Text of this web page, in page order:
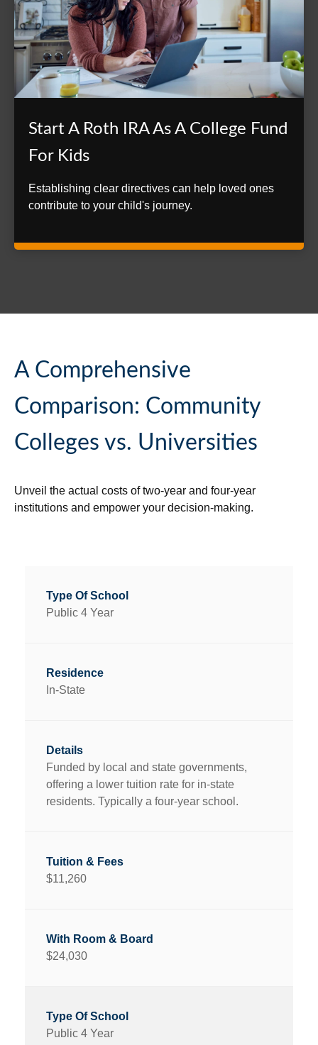
Start A Roth IRA As A College Fund
For Kids
Establishing clear directives can help loved ones
contribute to your child's journey.
A Comprehensive
Comparison: Community
Colleges vs. Universities
Unveil the actual costs of two-year and four-year
institutions and empower your decision-making.
Public 4 Year
In-State
Funded by local and state governments,
offering a lower tuition rate for in-state
residents. Typically a four-year school.
$11,260
$24,030
Public 4 Year